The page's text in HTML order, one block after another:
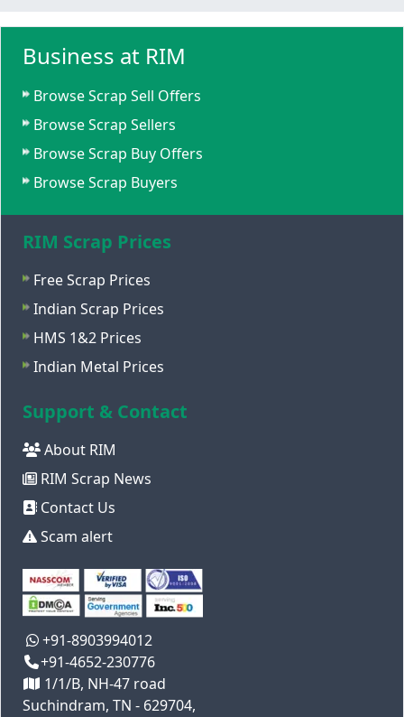
Business at RIM
Browse Scrap Sell Offers
Browse Scrap Sellers
Browse Scrap Buy Offers
Browse Scrap Buyers
RIM Scrap Prices
Free Scrap Prices
Indian Scrap Prices
HMS 1&2 Prices
Indian Metal Prices
Support & Contact
About RIM
RIM Scrap News
Contact Us
Scam alert
+91-8903994012
+91-4652-230776
1/1/B, NH-47 road
Suchindram, TN - 629704,